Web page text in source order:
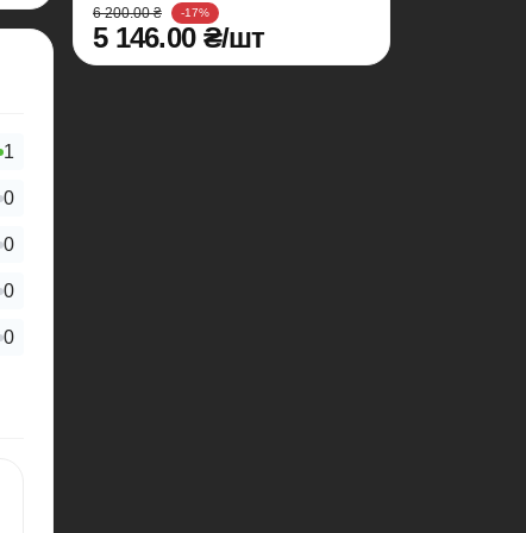
6 200.00 ₴ -17%
5 146.00 ₴/шт
1
0
0
0
0